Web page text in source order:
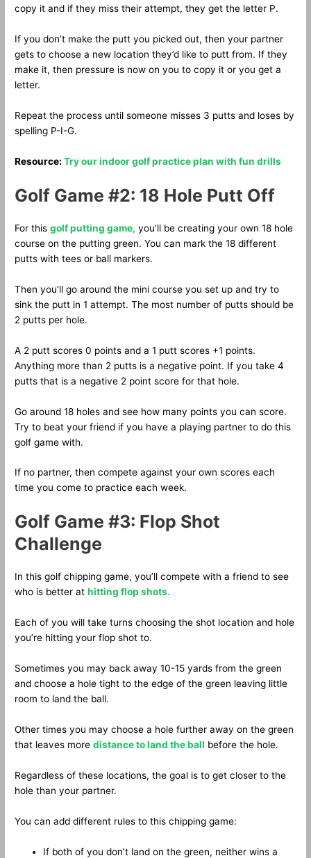
copy it and if they miss their attempt, they get the letter P.
If you don’t make the putt you picked out, then your partner
gets to choose a new location they’d like to putt from. If they
make it, then pressure is now on you to copy it or you get a
letter.
Repeat the process until someone misses 3 putts and loses by
spelling P-I-G.
Resource:Try our indoor golf practice plan with fun drills
Golf Game #2: 18 Hole Putt Off
For thisgolf putting game, you’ll be creating your own 18 hole
course on the putting green. You can mark the 18 different
putts with tees or ball markers.
Then you’ll go around the mini course you set up and try to
sink the putt in 1 attempt. The most number of putts should be
2 putts per hole.
A 2 putt scores 0 points and a 1 putt scores +1 points.
Anything more than 2 putts is a negative point. If you take 4
putts that is a negative 2 point score for that hole.
Go around 18 holes and see how many points you can score.
Try to beat your friend if you have a playing partner to do this
golf game with.
If no partner, then compete against your own scores each
time you come to practice each week.
Golf Game #3: Flop Shot
Challenge
In this golf chipping game, you’ll compete with a friend to see
who is better athitting flop shots.
Each of you will take turns choosing the shot location and hole
you’re hitting your flop shot to.
Sometimes you may back away 10-15 yards from the green
and choose a hole tight to the edge of the green leaving little
room to land the ball.
Other times you may choose a hole further away on the green
that leaves moredistance to land the ball before the hole.
Regardless of these locations, the goal is to get closer to the
hole than your partner.
You can add different rules to this chipping game:
If both of you don’t land on the green, neither wins a